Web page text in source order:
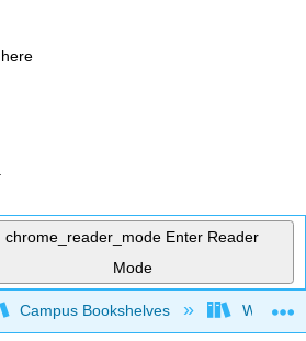
chrome_reader_mode Enter Reader
Mode
global hierarchy
Campus Bookshelves